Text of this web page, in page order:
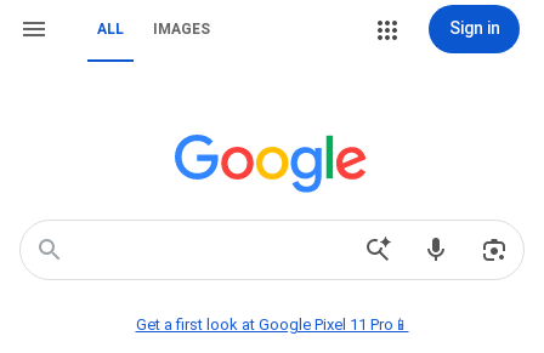
ALL IMAGES Sign in
Get a first look at Google Pixel 11 Pro📱